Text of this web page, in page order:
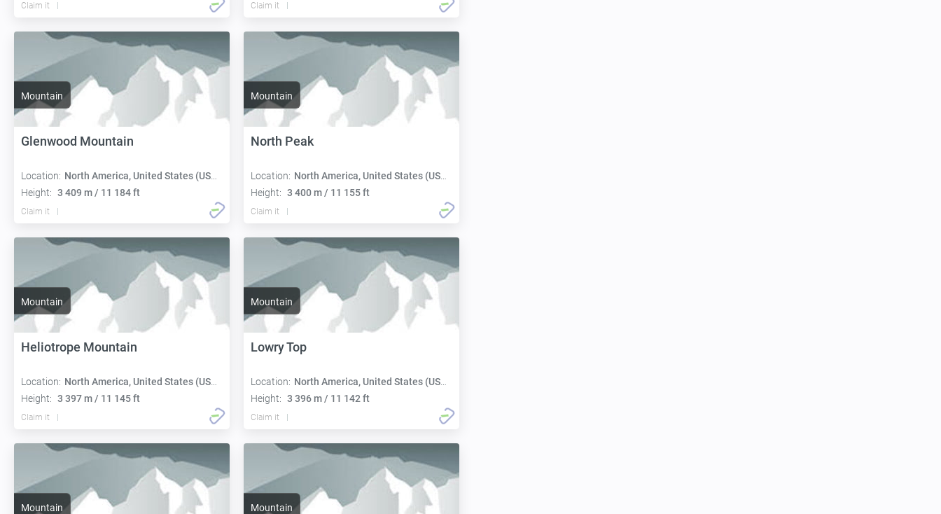
Claim it Claim it
Mountain
Glenwood Mountain
Location: North America, United States (USA):
Height: 3 409 m / 11 184 ft
Claim it
Mountain
North Peak
Location: North America, United States (USA):
Height: 3 400 m / 11 155 ft
Claim it
Mountain
Heliotrope Mountain
Location: North America, United States (USA):
Height: 3 397 m / 11 145 ft
Claim it
Mountain
Lowry Top
Location: North America, United States (USA):
Height: 3 396 m / 11 142 ft
Claim it
Mountain Mountain